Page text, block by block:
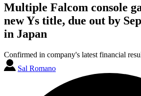
Multiple Falcom console
new Ys title, due out by
in Japan
Confirmed in company's latest financial
Sal Romano